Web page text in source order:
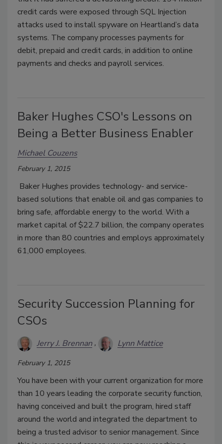
credit cards were exposed through SQL Injection
attacks used to install spyware on Heartland’s data
systems. The company processes payments for
debit, prepaid and credit cards, in addition to online
payments and checks and payroll services.
Baker Hughes CSO's Lessons on
Being a Better Business Enabler
Michael Couzens
February 1, 2015
Baker Hughes provides technology- and service-
based solutions that enable oil and gas companies to
bring safe, affordable energy to the world. With a
market capital of $22.7 billion, the company operates
in more than 80 countries and employs approximately
61,000 employees.
Security Succession Planning for
CSOs
Jerry J. Brennan Lynn Mattice
February 1, 2015
You have been with your current organization for more
than 10 years leading the corporate security function,
having conceived and built the program, hired staff
around the world and integrated the department to
being a trusted advisor to senior management. Since